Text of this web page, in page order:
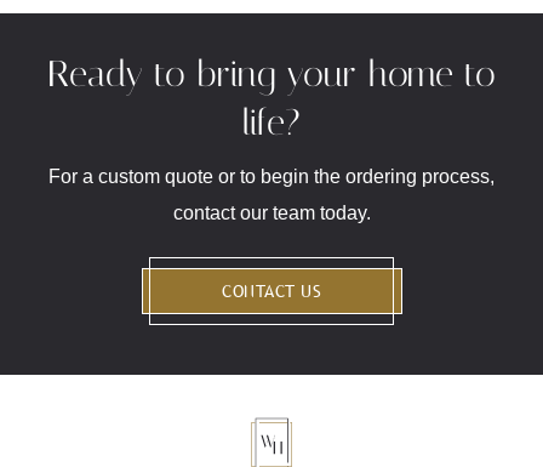
Ready to bring your home to
life?
For a custom quote or to begin the ordering process,
contact our team today.
CONTACT US